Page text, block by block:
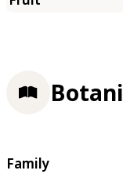
Family